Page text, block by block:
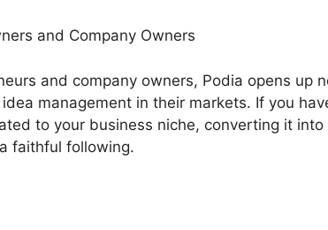
and Company Owners
and company owners, Podia opens up
management in their markets. If you
to your business niche, converting it
faithful following.